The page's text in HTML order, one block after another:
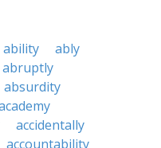
ability
ably
abruptly
absurdity
accidentally
accountability